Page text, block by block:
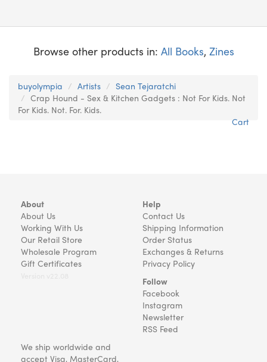
Browse other products in: All Books, Zines
buyolympia Artists
Sean Tejaratchi
Crap Hound - Sex & Kitchen Gadgets : Not For Kids. Not
For Kids. Not. For. Kids.
Cart
About
About Us
Working With Us
Our Retail Store
Wholesale Program
Gift Certificates
Help
Contact Us
Shipping Information
Order Status
Exchanges & Returns
Privacy Policy
Follow
Facebook
Instagram
Newsletter
RSS Feed
We ship worldwide and
accept Visa, MasterCard,